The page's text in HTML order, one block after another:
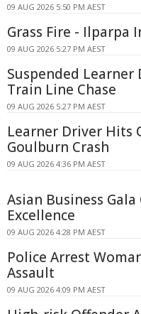
09 AUG 2026 5:50 PM AEST
Grass Fire - Ilparpa
09 AUG 2026 5:27 PM AEST
Suspended
Train Line Chase
09 AUG 2026 5:27 PM AEST
Learner Driver Hits
Goulburn Crash
09 AUG 2026 4:36 PM AEST
Asian Business
Excellence
09 AUG 2026 4:28 PM AEST
Police Arrest
Assault
09 AUG 2026 4:09 PM AEST